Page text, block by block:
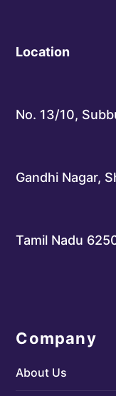
Location
No. 13/10,
Gandhi Nagar,
Tamil Nadu
Company
About Us